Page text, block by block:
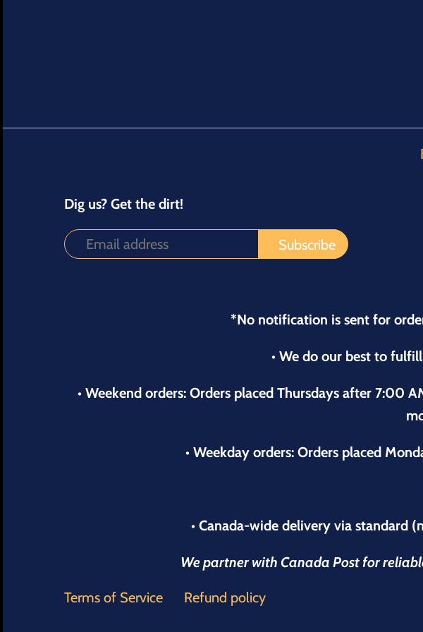
Dig us? Get the dirt!
*No notification is sent for
• We do our best to
• Weekend orders: Orders placed Thursdays after 7:00
• Weekday orders: Orders placed
• Canada-wide delivery via standard
We partner with Canada Post for
Terms of Service Refund policy